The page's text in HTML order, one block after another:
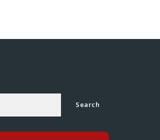
Search